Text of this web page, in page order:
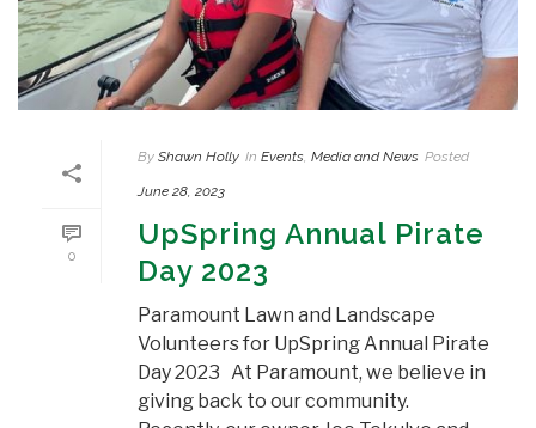
0
By Shawn Holly In Events, Media and News Posted
June 28, 2023
UpSpring Annual Pirate
Day 2023
Paramount Lawn and Landscape
Volunteers for UpSpring Annual Pirate
Day 2023 At Paramount, we believe in
giving back to our community.